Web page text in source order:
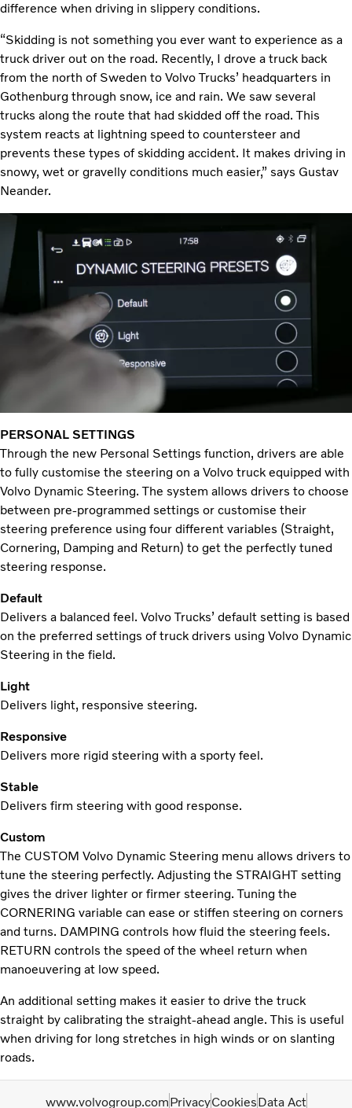
difference when driving in slippery conditions.
“Skidding is not something you ever want to experience as a
truck driver out on the road. Recently, I drove a truck back
from the north of Sweden to Volvo Trucks’ headquarters in
Gothenburg through snow, ice and rain. We saw several
trucks along the route that had skidded off the road. This
system reacts at lightning speed to countersteer and
prevents these types of skidding accident. It makes driving in
snowy, wet or gravelly conditions much easier,” says Gustav
Neander.
PERSONAL SETTINGS
Through the new Personal Settings function, drivers are able
to fully customise the steering on a Volvo truck equipped with
Volvo Dynamic Steering. The system allows drivers to choose
between pre-programmed settings or customise their
steering preference using four different variables (Straight,
Cornering, Damping and Return) to get the perfectly tuned
steering response.
Default
Delivers a balanced feel. Volvo Trucks’ default setting is based
on the preferred settings of truck drivers using Volvo Dynamic
Steering in the field.
Light
Delivers light, responsive steering.
Responsive
Delivers more rigid steering with a sporty feel.
Stable
Delivers firm steering with good response.
Custom
The CUSTOM Volvo Dynamic Steering menu allows drivers to
tune the steering perfectly. Adjusting the STRAIGHT setting
gives the driver lighter or firmer steering. Tuning the
CORNERING variable can ease or stiffen steering on corners
and turns. DAMPING controls how fluid the steering feels.
RETURN controls the speed of the wheel return when
manoeuvering at low speed.
An additional setting makes it easier to drive the truck
straight by calibrating the straight-ahead angle. This is useful
when driving for long stretches in high winds or on slanting
roads.
www.volvogroup.comPrivacyCookiesData Act